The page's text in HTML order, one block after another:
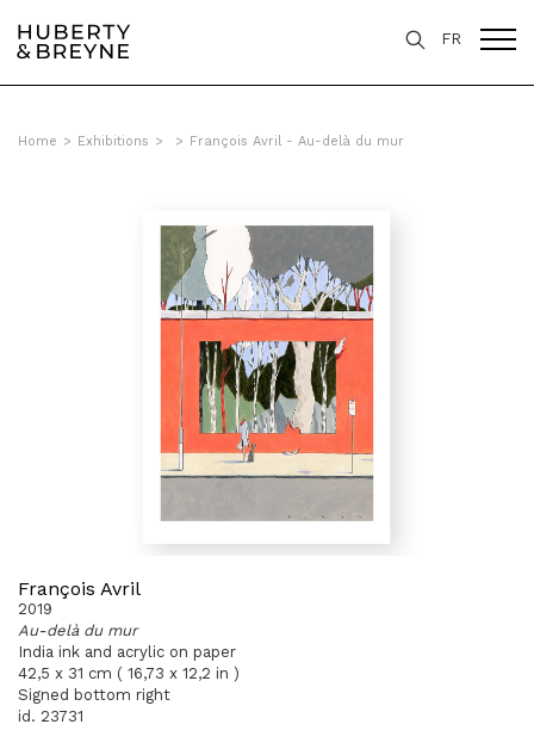
FR
Home > Exhibitions > > François Avril - Au-delà du mur
François Avril
2019
Au-delà du mur
India ink and acrylic on paper
42,5 x 31 cm ( 16,73 x 12,2 in )
Signed bottom right
id. 23731